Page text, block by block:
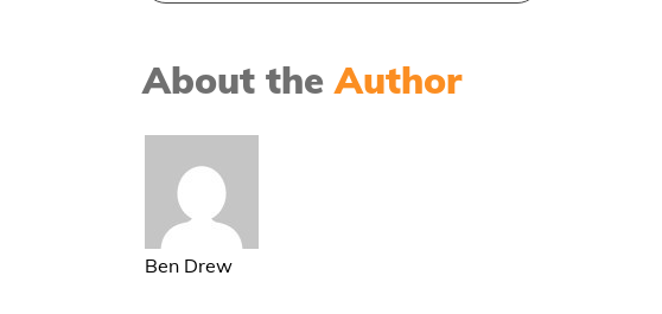
About theAuthor
Ben Drew